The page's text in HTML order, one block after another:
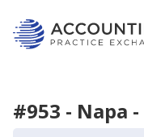
#953 - Napa -